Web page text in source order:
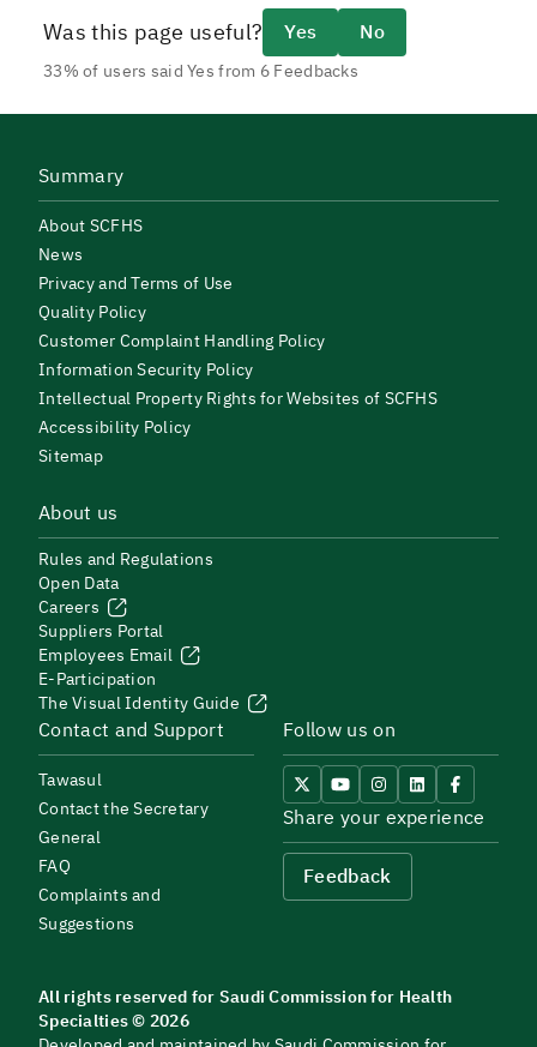
Was this page useful? Yes No
33% of users said Yes from 6 Feedbacks
Summary
About SCFHS
News
Privacy and Terms of Use
Quality Policy
Customer Complaint Handling Policy
Information Security Policy
Intellectual Property Rights for Websites of SCFHS
Accessibility Policy
Sitemap
About us
Rules and Regulations
Open Data
Careers
Suppliers Portal
Employees Email
E-Participation
The Visual Identity Guide
Contact and Support
Tawasul
Contact the Secretary
General
FAQ
Complaints and
Suggestions
Follow us on
Share your experience
Feedback
All rights reserved for Saudi Commission for Health
Specialties © 2026